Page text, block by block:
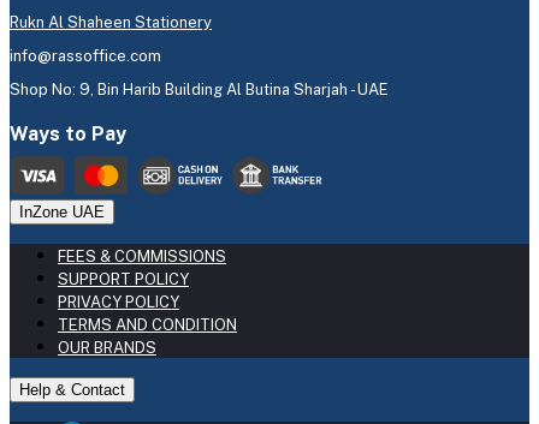
Rukn Al Shaheen Stationery
info@rassoffice.com
Shop No: 9, Bin Harib Building Al Butina Sharjah - UAE
Ways to Pay
InZone UAE
FEES & COMMISSIONS
SUPPORT POLICY
PRIVACY POLICY
TERMS AND CONDITION
OUR BRANDS
Help & Contact